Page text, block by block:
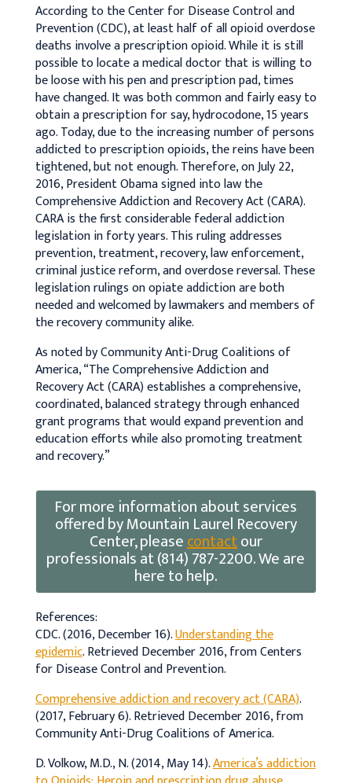
According to the Center for Disease Control and
Prevention (CDC), at least half of all opioid overdose
deaths involve a prescription opioid. While it is still
possible to locate a medical doctor that is willing to
be loose with his pen and prescription pad, times
have changed. It was both common and fairly easy to
obtain a prescription for say, hydrocodone, 15 years
ago. Today, due to the increasing number of persons
addicted to prescription opioids, the reins have been
tightened, but not enough. Therefore, on July 22,
2016, President Obama signed into law the
Comprehensive Addiction and Recovery Act (CARA).
CARA is the first considerable federal addiction
legislation in forty years. This ruling addresses
prevention, treatment, recovery, law enforcement,
criminal justice reform, and overdose reversal. These
legislation rulings on opiate addiction are both
needed and welcomed by lawmakers and members of
the recovery community alike.
As noted by Community Anti-Drug Coalitions of
America, “The Comprehensive Addiction and
Recovery Act (CARA) establishes a comprehensive,
coordinated, balanced strategy through enhanced
grant programs that would expand prevention and
education efforts while also promoting treatment
and recovery.”
For more information about services
offered by Mountain Laurel Recovery
Center, pleasecontactour
professionals at (814) 787-2200. We are
here to help.
References:
CDC. (2016, December 16).Understanding the
epidemic. Retrieved December 2016, from Centers
for Disease Control and Prevention.
Comprehensive addiction and recovery act (CARA).
(2017, February 6). Retrieved December 2016, from
Community Anti-Drug Coalitions of America.
D. Volkow, M.D., N. (2014, May 14).America’s addiction